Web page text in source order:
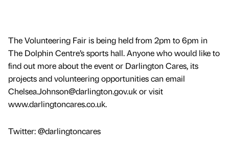
The Volunteering Fair is being held from 2pm to 6pm in
The Dolphin Centre’s sports hall. Anyone who would like to
find out more about the event or Darlington Cares, its
projects and volunteering opportunities can email
Chelsea.Johnson@darlington.gov.uk or visit
www.darlingtoncares.co.uk.
Twitter: @darlingtoncares